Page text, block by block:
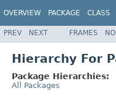
OVERVIEW PACKAGE CLASS
PREV NEXT FRAMES
Hierarchy For
Package Hierarchies:
All Packages